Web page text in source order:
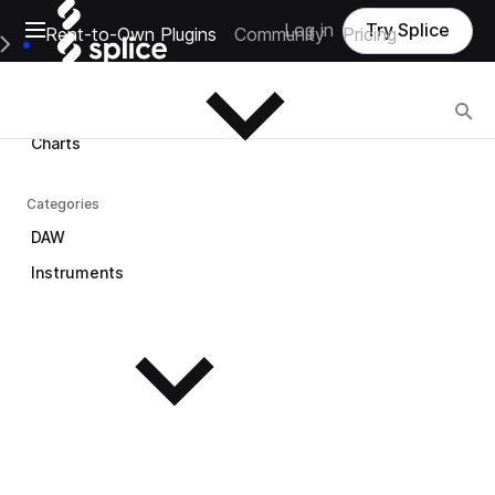
Open main navigation
Main Navigation Menu
Rent-to-Own Plugins Community Pricing
Log in Try Splice
Browse
Charts
Categories
DAW
Instruments